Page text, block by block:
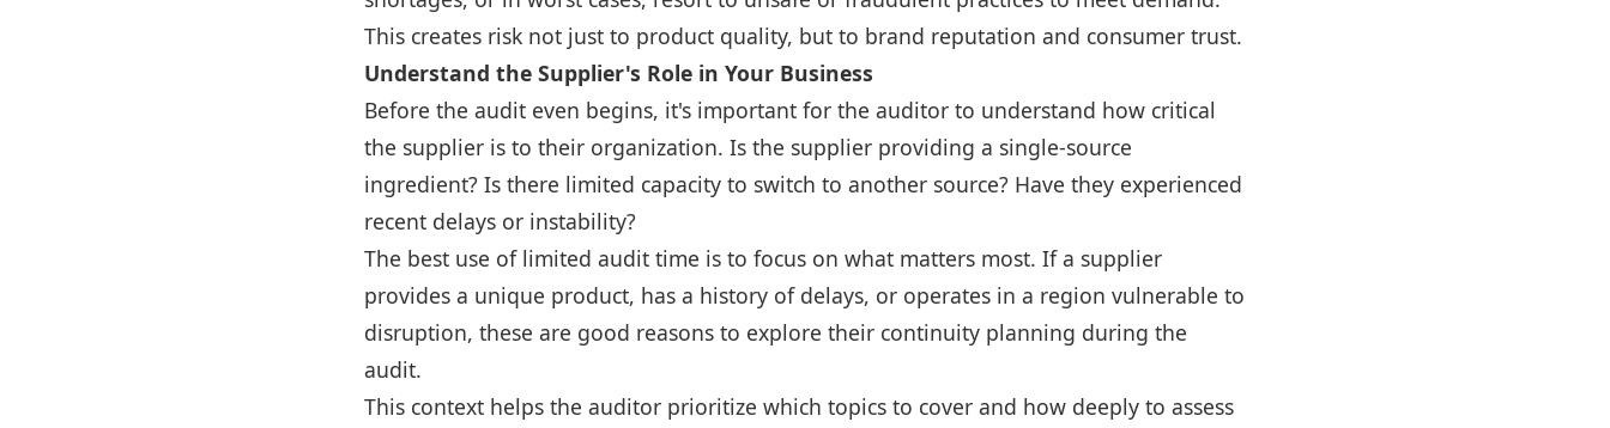
This creates risk not just to product quality, but to brand reputation and consumer trust.
Understand the Supplier's Role in Your Business
Before the audit even begins, it's important for the auditor to understand how critical
the supplier is to their organization. Is the supplier providing a single-source
ingredient? Is there limited capacity to switch to another source? Have they experienced
recent delays or instability?
The best use of limited audit time is to focus on what matters most. If a supplier
provides a unique product, has a history of delays, or operates in a region vulnerable to
disruption, these are good reasons to explore their continuity planning during the
audit.
This context helps the auditor prioritize which topics to cover and how deeply to assess